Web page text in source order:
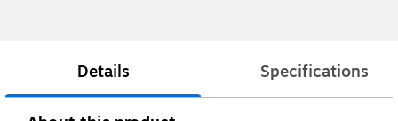
Details Specifications